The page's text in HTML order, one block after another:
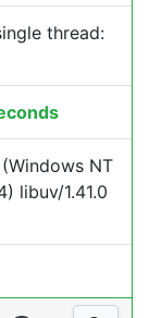
thread:
NT
libuv/1.41.0